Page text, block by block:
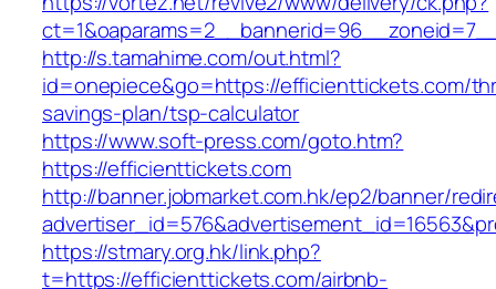
http://s.tamahime.com/out.html?
id=onepiece&go=https://efficienttickets.com/
savings-plan/tsp-calculator
https://www.soft-press.com/goto.htm?
https://efficienttickets.com
http://banner.jobmarket.com.hk/ep2/banner/
https://stmary.org.hk/link.php?
t=https://efficienttickets.com/airbnb-